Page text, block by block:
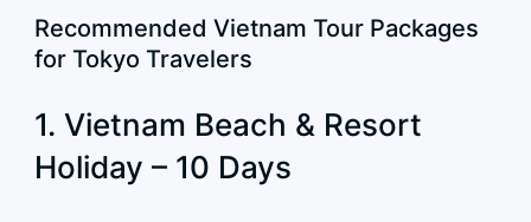
Recommended Vietnam Tour Packages
for Tokyo Travelers
1. Vietnam Beach & Resort
Holiday – 10 Days